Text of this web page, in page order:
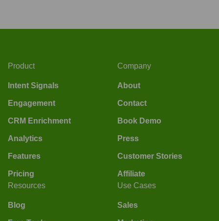
Product
Intent Signals
Engagement
CRM Enrichment
Analytics
Features
Pricing
Company
About
Contact
Book Demo
Press
Customer Stories
Affiliate
Resources
Blog
Use Cases
Sales